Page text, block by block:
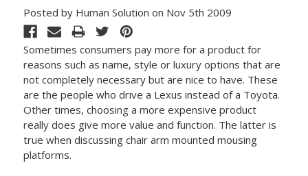
Posted by Human Solution on Nov 5th 2009
Sometimes consumers pay more for a product for
reasons such as name, style or luxury options that are
not completely necessary but are nice to have. These
are the people who drive a Lexus instead of a Toyota.
Other times, choosing a more expensive product
really does give more value and function. The latter is
true when discussing chair arm mounted mousing
platforms.